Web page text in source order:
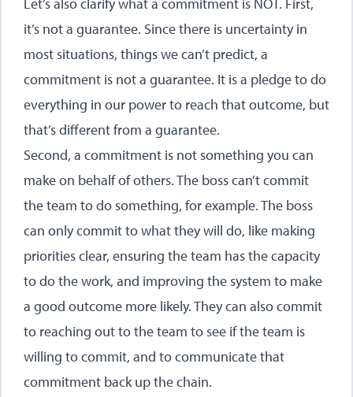
Let’s also clarify what a commitment is NOT. First,
it’s not a guarantee. Since there is uncertainty in
most situations, things we can’t predict, a
commitment is not a guarantee. It is a pledge to do
everything in our power to reach that outcome, but
that’s different from a guarantee.
Second, a commitment is not something you can
make on behalf of others. The boss can’t commit
the team to do something, for example. The boss
can only commit to what they will do, like making
priorities clear, ensuring the team has the capacity
to do the work, and improving the system to make
a good outcome more likely. They can also commit
to reaching out to the team to see if the team is
willing to commit, and to communicate that
commitment back up the chain.